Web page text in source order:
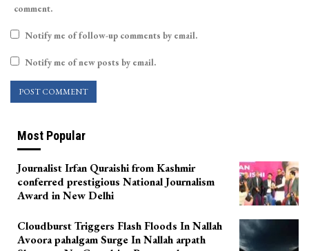
comment.
Notify me of follow-up comments by email.
Notify me of new posts by email.
Most Popular
Journalist Irfan Quraishi from Kashmir
conferred prestigious National Journalism
Award in New Delhi
Cloudburst Triggers Flash Floods In Nallah
Avoora pahalgam Surge In Nallah arpath